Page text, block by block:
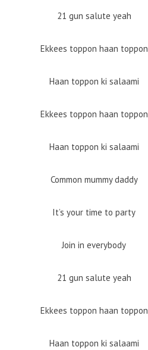
21 gun salute yeah
Ekkees toppon haan toppon
Haan toppon ki salaami
Ekkees toppon haan toppon
Haan toppon ki salaami
Common mummy daddy
It’s your time to party
Join in everybody
21 gun salute yeah
Ekkees toppon haan toppon
Haan toppon ki salaami